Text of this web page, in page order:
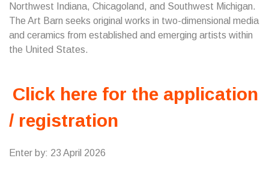
Northwest Indiana, Chicagoland, and Southwest Michigan.
The Art Barn seeks original works in two-dimensional media
and ceramics from established and emerging artists within
the United States.
Click here for the application
/ registration
Enter by: 23 April 2026